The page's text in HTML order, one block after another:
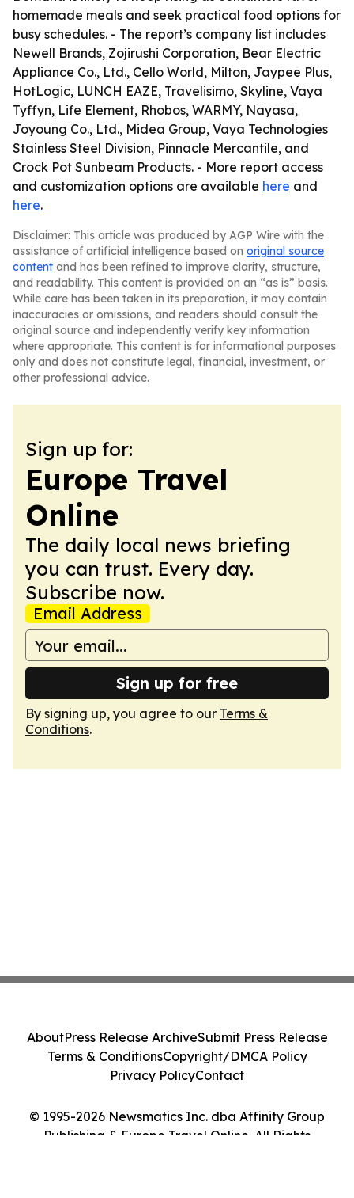
homemade meals and seek practical food options for
busy schedules. - The report’s company list includes
Newell Brands, Zojirushi Corporation, Bear Electric
Appliance Co., Ltd., Cello World, Milton, Jaypee Plus,
HotLogic, LUNCH EAZE, Travelisimo, Skyline, Vaya
Tyffyn, Life Element, Rhobos, WARMY, Nayasa,
Joyoung Co., Ltd., Midea Group, Vaya Technologies
Stainless Steel Division, Pinnacle Mercantile, and
Crock Pot Sunbeam Products. - More report access
and customization options are available here and
here.
Disclaimer: This article was produced by AGP Wire with the
assistance of artificial intelligence based on original source
content and has been refined to improve clarity, structure,
and readability. This content is provided on an “as is” basis.
While care has been taken in its preparation, it may contain
inaccuracies or omissions, and readers should consult the
original source and independently verify key information
where appropriate. This content is for informational purposes
only and does not constitute legal, financial, investment, or
other professional advice.
Sign up for:
Europe Travel
Online
The daily local news briefing
you can trust. Every day.
Subscribe now.
Email Address
Sign up for free
By signing up, you agree to our Terms &
Conditions.
© 1995-2026 Newsmatics Inc. dba Affinity Group
Publishing & Europe Travel Online. All Rights
AboutPress Release ArchiveSubmit Press Release
Terms & ConditionsCopyright/DMCA Policy
Privacy PolicyContact